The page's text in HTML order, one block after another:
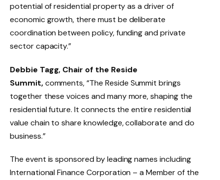
potential of residential property as a driver of
economic growth, there must be deliberate
coordination between policy, funding and private
sector capacity.”
Debbie Tagg, Chair of the Reside
Summit,comments, “The Reside Summit brings
together these voices and many more, shaping the
residential future. It connects the entire residential
value chain to share knowledge, collaborate and do
business.”
The event is sponsored by leading names including
International Finance Corporation – a Member of the